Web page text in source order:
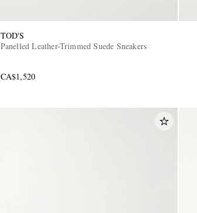
TOD'S
Panelled Leather-Trimmed Suede Sneakers
CA$1,520